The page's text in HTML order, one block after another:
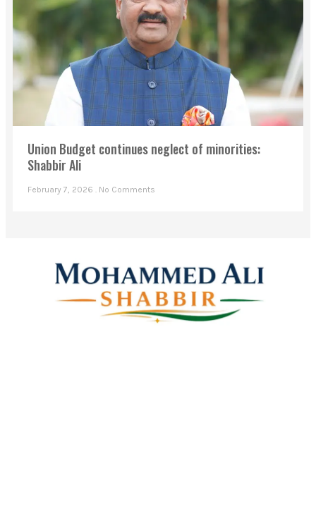
Union Budget continues neglect of minorities:
Shabbir Ali
February 7, 2026 No Comments